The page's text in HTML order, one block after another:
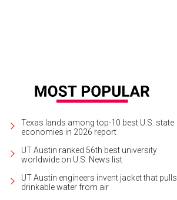
Texas lands among top-10 best U.S. state
economies in 2026 report
UT Austin ranked 56th best university
worldwide on U.S. News list
UT Austin engineers invent jacket that pulls
drinkable water from air